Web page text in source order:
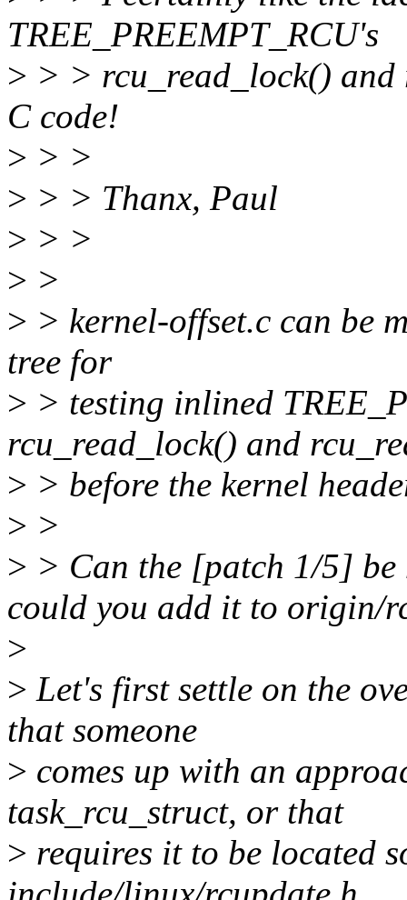
TREE_PREEMPT_RCU's
> > > rcu_read_lock()
C code!
> > >
> > > Thanx, Paul
> > >
> >
> > kernel-offset.c can be
tree for
> > testing inlined
rcu_read_lock() and
> > before the kernel
> >
> > Can the [patch 1/5]
could you add it to origin/
>
> Let's first settle on the
that someone
> comes up with an
task_rcu_struct, or that
> requires it to be located